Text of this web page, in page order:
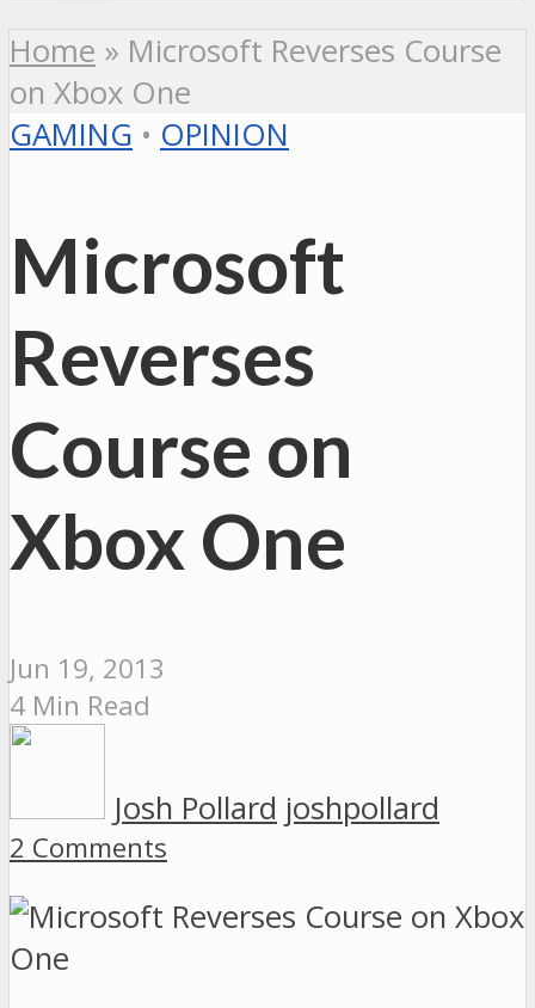
Home » Microsoft Reverses Course
on Xbox One
GAMING • OPINION
Microsoft
Reverses
Course on
Xbox One
Jun 19, 2013
4 Min Read
Josh Pollard joshpollard
2 Comments